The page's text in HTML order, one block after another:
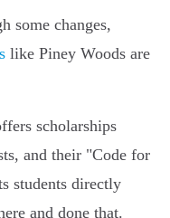
some changes,
like Piney Woods are
scholarships
and their "Code for
students directly
and done that.